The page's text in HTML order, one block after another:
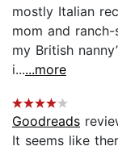
mostly Italian
mom and
my British
i......more
Goodreads
It seems like